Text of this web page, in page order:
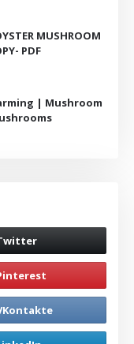
MUSHROOM
PDF
| Mushroom